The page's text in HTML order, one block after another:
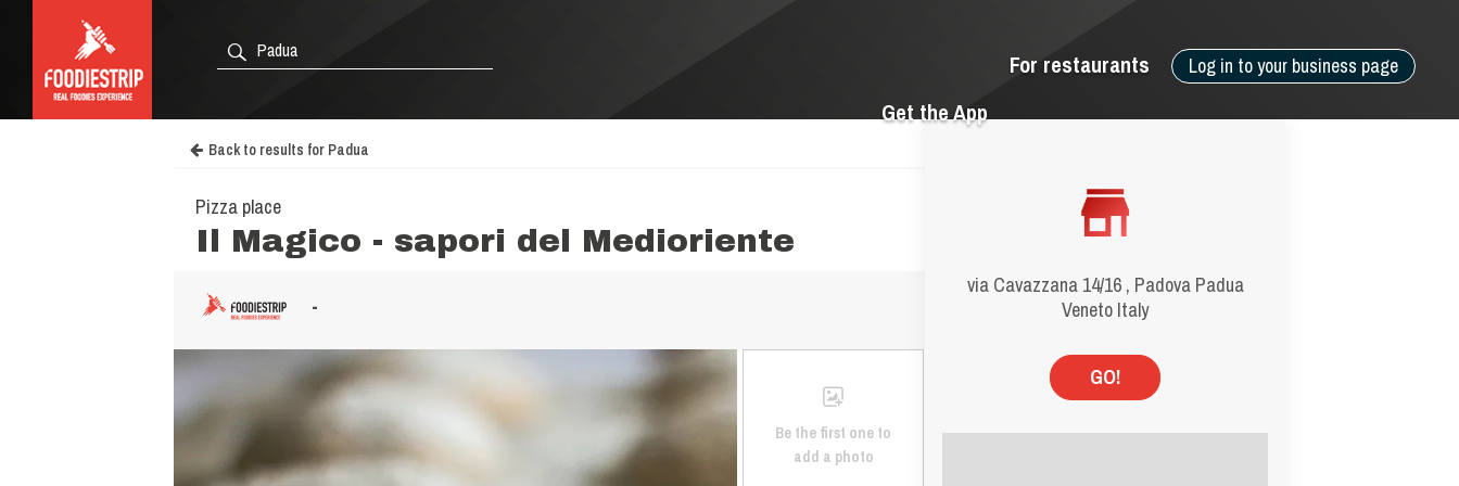
Log in to your business page
For restaurants
Get the App
via Cavazzana 14/16 , Padova Padua
Veneto Italy
GO!
Back to results for Padua
Pizza place
Il Magico - sapori del Medioriente
-
Be the first one to
add a photo